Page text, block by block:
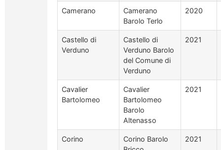
Camerano
Camerano
Barolo Terlo
2020
Castello di
Verduno
Castello di
Verduno Barolo
del Comune di
Verduno
2021
Cavalier
Bartolomeo
Cavalier
Bartolomeo
Barolo
Altenasso
2021
Corino
Corino Barolo
2021